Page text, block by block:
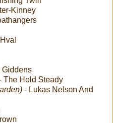
Kinney
Giddens
The Hold Steady
- Lukas Nelson And